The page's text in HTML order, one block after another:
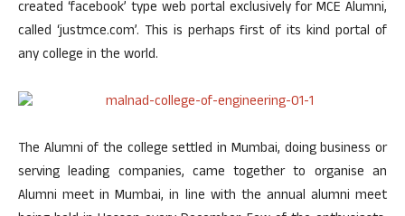
created ‘facebook’ type web portal exclusively for MCE Alumni,
called ‘justmce.com’. This is perhaps first of its kind portal of
any college in the world.
The Alumni of the college settled in Mumbai, doing business or
serving leading companies, came together to organise an
Alumni meet in Mumbai, in line with the annual alumni meet